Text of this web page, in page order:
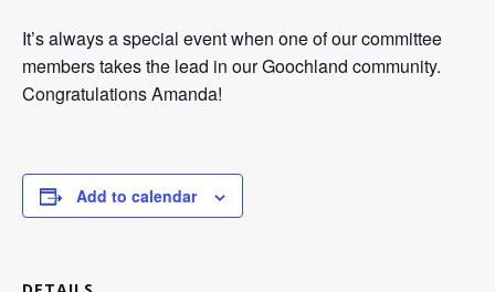
It’s always a special event when one of our committee
members takes the lead in our Goochland community.
Congratulations Amanda!
Add to calendar